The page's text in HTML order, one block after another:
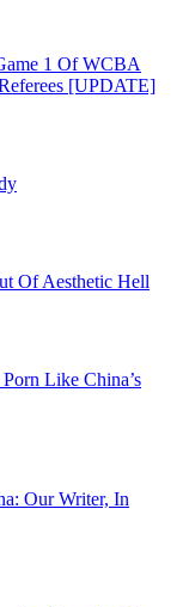
1 Of WCBA
[UPDATE]
Of Aesthetic Hell
Like China’s
Our Writer, In